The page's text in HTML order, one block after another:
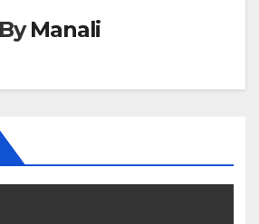
ByManali